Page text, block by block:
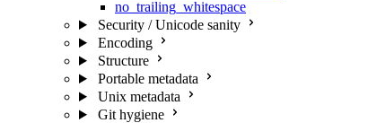
no_trailing_whitespace
Security / Unicode sanity
Encoding
Structure
Portable metadata
Unix metadata
Git hygiene